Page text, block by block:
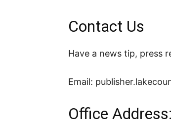
Contact Us
Have a news tip, press
Email:
Office Address: